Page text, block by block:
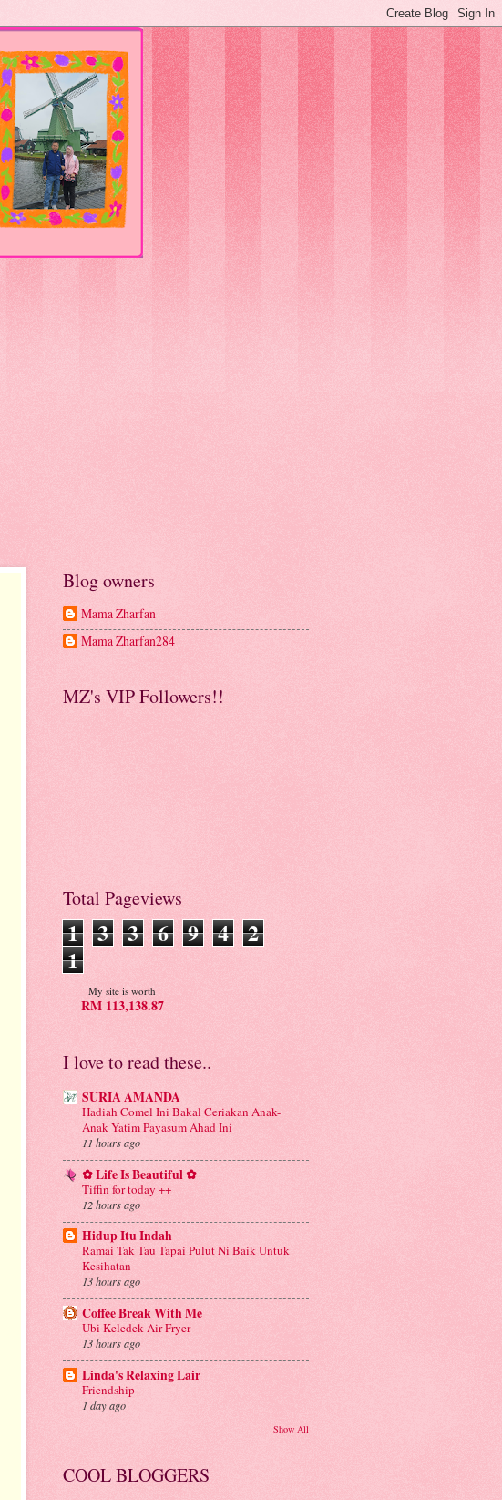
Blog owners
Mama Zharfan
Mama Zharfan284
MZ's VIP Followers!!
Total Pageviews
1 3 3 6 9 4 2
1
My site is worth
RM 113,138.87
I love to read these..
SURIA AMANDA
Hadiah Comel Ini Bakal Ceriakan Anak-
Anak Yatim Payasum Ahad Ini
11 hours ago
✿ Life Is Beautiful ✿
Tiffin for today ++
12 hours ago
Hidup Itu Indah
Ramai Tak Tau Tapai Pulut Ni Baik Untuk
Kesihatan
13 hours ago
Coffee Break With Me
Ubi Keledek Air Fryer
13 hours ago
Linda's Relaxing Lair
Friendship
1 day ago
Show All
COOL BLOGGERS